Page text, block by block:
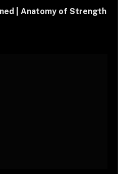
| Anatomy of Strength